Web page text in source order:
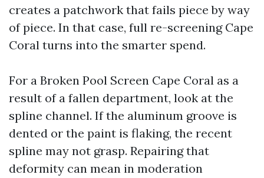
creates a patchwork that fails piece by way
of piece. In that case, full re-screening Cape
Coral turns into the smarter spend.
For a Broken Pool Screen Cape Coral as a
result of a fallen department, look at the
spline channel. If the aluminum groove is
dented or the paint is flaking, the recent
spline may not grasp. Repairing that
deformity can mean in moderation